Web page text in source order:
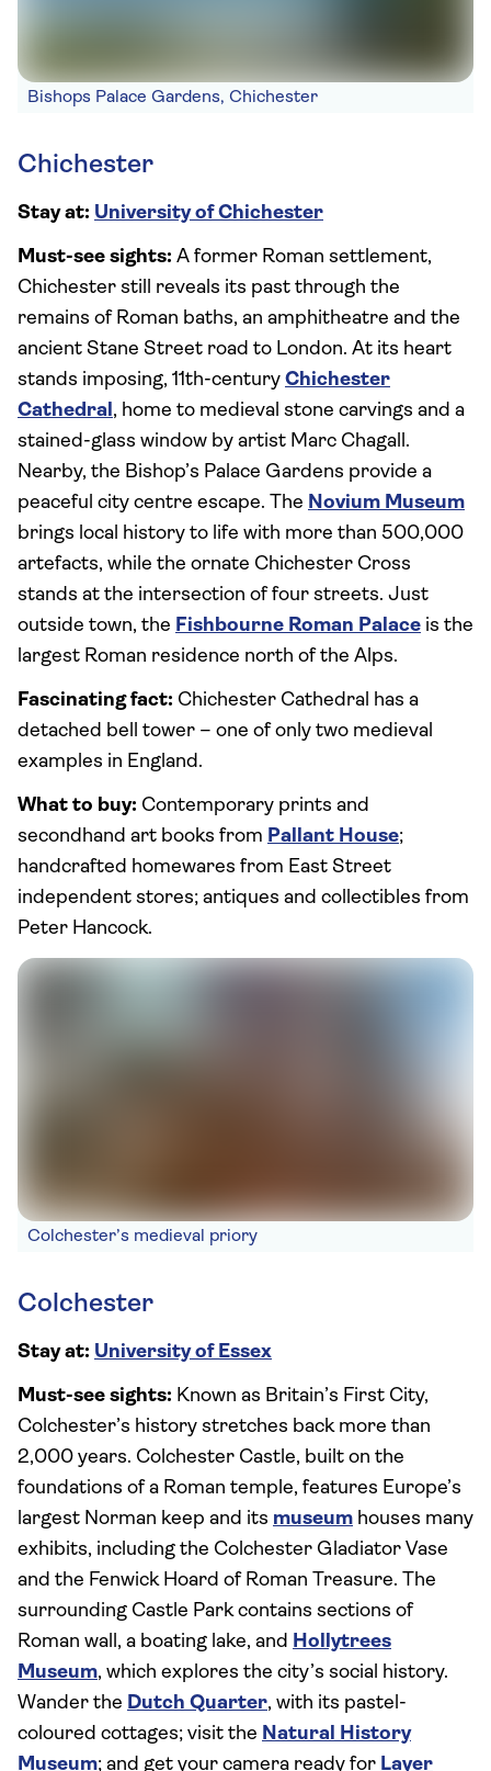
Bishops Palace Gardens, Chichester
Chichester
Stay at: University of Chichester
Must-see sights: A former Roman settlement,
Chichester still reveals its past through the
remains of Roman baths, an amphitheatre and the
ancient Stane Street road to London. At its heart
stands imposing, 11th-century Chichester
Cathedral, home to medieval stone carvings and a
stained-glass window by artist Marc Chagall.
Nearby, the Bishop’s Palace Gardens provide a
peaceful city centre escape. The Novium Museum
brings local history to life with more than 500,000
artefacts, while the ornate Chichester Cross
stands at the intersection of four streets. Just
outside town, the Fishbourne Roman Palace is the
largest Roman residence north of the Alps.
Fascinating fact: Chichester Cathedral has a
detached bell tower – one of only two medieval
examples in England.
What to buy: Contemporary prints and
secondhand art books from Pallant House;
handcrafted homewares from East Street
independent stores; antiques and collectibles from
Peter Hancock.
Colchester’s medieval priory
Colchester
Stay at: University of Essex
Must-see sights: Known as Britain’s First City,
Colchester’s history stretches back more than
2,000 years. Colchester Castle, built on the
foundations of a Roman temple, features Europe’s
largest Norman keep and its museum houses many
exhibits, including the Colchester Gladiator Vase
and the Fenwick Hoard of Roman Treasure. The
surrounding Castle Park contains sections of
Roman wall, a boating lake, and Hollytrees
Museum, which explores the city’s social history.
Wander the Dutch Quarter, with its pastel-
coloured cottages; visit the Natural History
Museum; and get your camera ready for Layer